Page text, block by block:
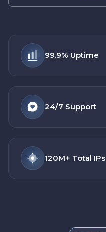
99.9% Uptime
24/7 Support
120M+ Total IPs